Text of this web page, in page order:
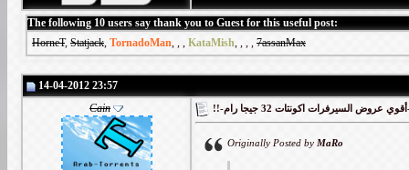
The following 10 users say thank you to Guest for this useful post:
HorneT, Statjack, TornadoMan, , , KataMish, , , , 7assanMax
14-04-2012 23:57
Cain
رام-!!
Originally Posted by MaRo